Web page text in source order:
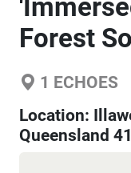
Forest
1 ECHOES
Location:
Queensland